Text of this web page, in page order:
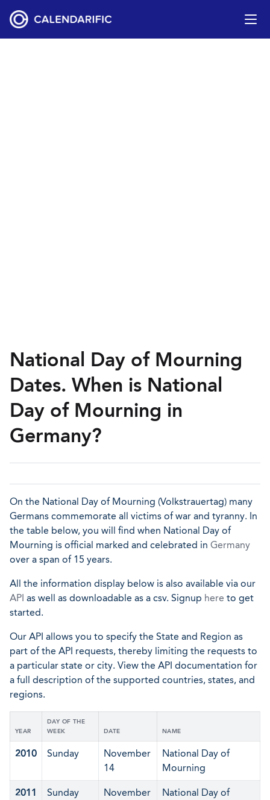
National Day of Mourning
Dates. When is National
Day of Mourning in
Germany?
On the National Day of Mourning (Volkstrauertag) many
Germans commemorate all victims of war and tyranny. In
the table below, you will find when National Day of
Mourning is official marked and celebrated in Germany
over a span of 15 years.
All the information display below is also available via our
API as well as downloadable as a csv. Signup here to get
started.
Our API allows you to specify the State and Region as
part of the API requests, thereby limiting the requests to
a particular state or city. View the API documentation for
a full description of the supported countries, states, and
regions.
YEAR
DAY OF THE
WEEK
DATE NAME
2010 Sunday
November
14
National Day of
Mourning
2011 Sunday
November
National Day of